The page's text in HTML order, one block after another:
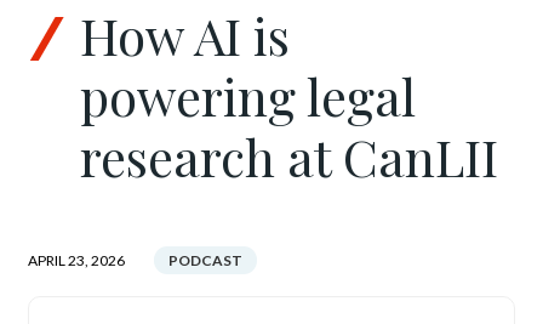
How AI is
powering legal
research at CanLII
APRIL 23, 2026 PODCAST